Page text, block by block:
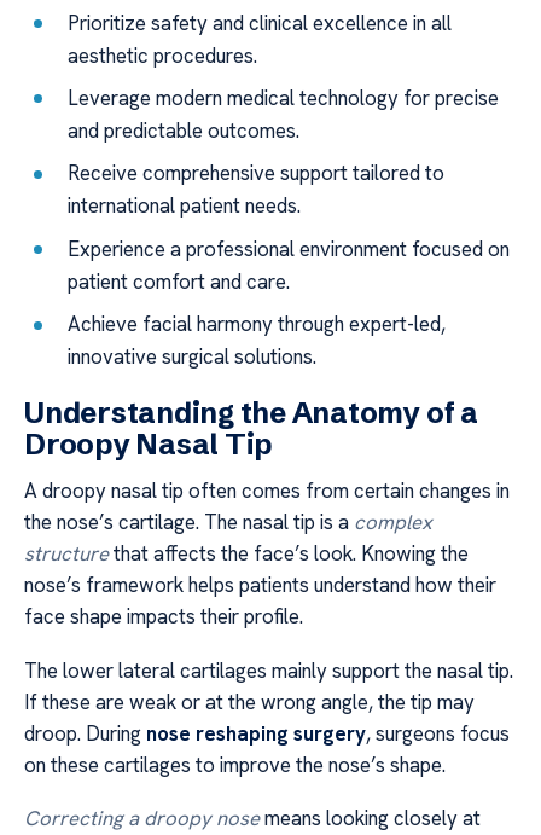
Prioritize safety and clinical excellence in all
aesthetic procedures.
Leverage modern medical technology for precise
and predictable outcomes.
Receive comprehensive support tailored to
international patient needs.
Experience a professional environment focused on
patient comfort and care.
Achieve facial harmony through expert-led,
innovative surgical solutions.
Understanding the Anatomy of a
Droopy Nasal Tip
A droopy nasal tip often comes from certain changes in
the nose’s cartilage. The nasal tip is a complex
structurethat affects the face’s look. Knowing the
nose’s framework helps patients understand how their
face shape impacts their profile.
The lower lateral cartilages mainly support the nasal tip.
If these are weak or at the wrong angle, the tip may
droop. During nose reshaping surgery, surgeons focus
on these cartilages to improve the nose’s shape.
Correcting a droopy nosemeans looking closely at